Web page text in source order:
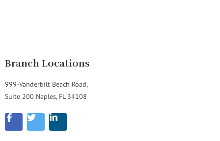
Branch Locations
999-Vanderbilt Beach Road,
Suite 200 Naples, FL 34108